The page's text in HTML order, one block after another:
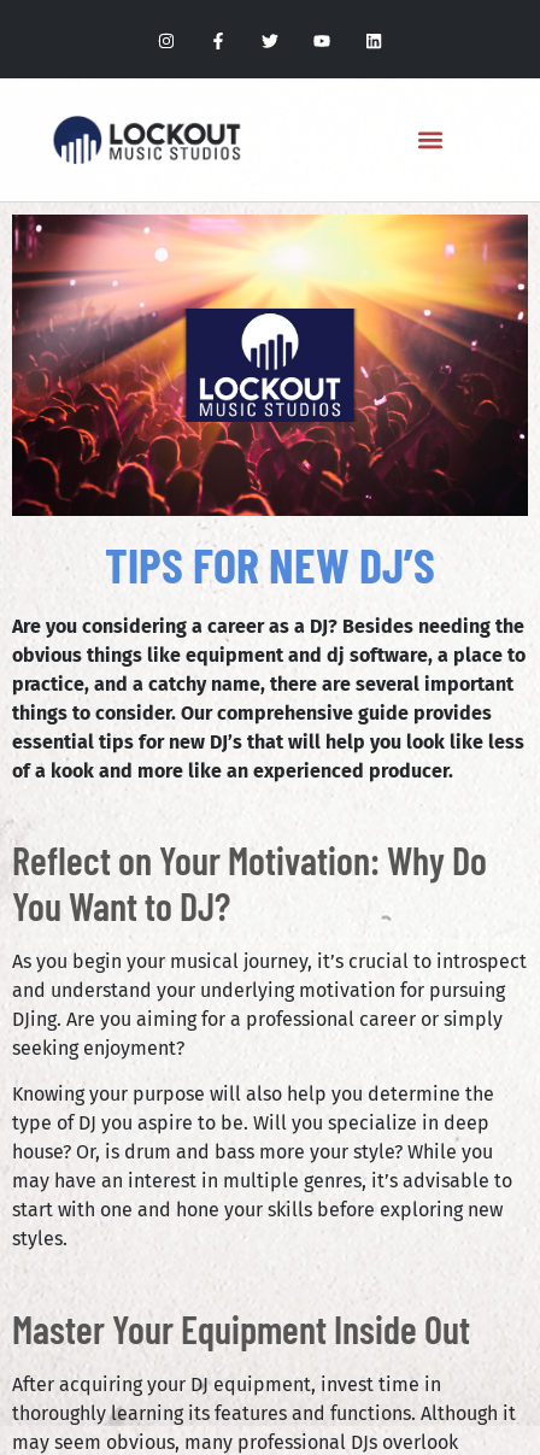
TIPS FOR NEW DJ’S
Are you considering a career as a DJ? Besides needing the
obvious things like equipment and dj software, a place to
practice, and a catchy name, there are several important
things to consider. Our comprehensive guide provides
essential tips for new DJ’s that will help you look like less
of a kook and more like an experienced producer.
Reflect on Your Motivation: Why Do
You Want to DJ?
As you begin your musical journey, it’s crucial to introspect
and understand your underlying motivation for pursuing
DJing. Are you aiming for a professional career or simply
seeking enjoyment?
Knowing your purpose will also help you determine the
type of DJ you aspire to be. Will you specialize in deep
house? Or, is drum and bass more your style? While you
may have an interest in multiple genres, it’s advisable to
start with one and hone your skills before exploring new
styles.
Master Your Equipment Inside Out
After acquiring your DJ equipment, invest time in
thoroughly learning its features and functions. Although it
may seem obvious, many professional DJs overlook